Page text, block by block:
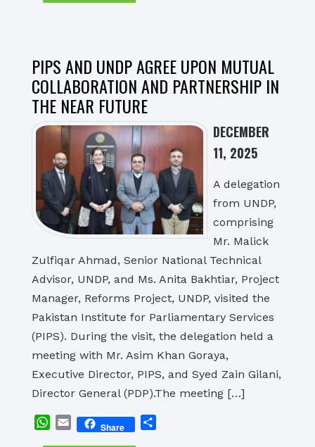
PIPS AND UNDP AGREE UPON MUTUAL
COLLABORATION AND PARTNERSHIP IN
THE NEAR FUTURE
DECEMBER
11, 2025
A delegation
from UNDP,
comprising
Mr. Malick
Zulfiqar Ahmad, Senior National Technical
Advisor, UNDP, and Ms. Anita Bakhtiar, Project
Manager, Reforms Project, UNDP, visited the
Pakistan Institute for Parliamentary Services
(PIPS). During the visit, the delegation held a
meeting with Mr. Asim Khan Goraya,
Executive Director, PIPS, and Syed Zain Gilani,
Director General (PDP).The meeting […]
WhatsApp
EmailShare